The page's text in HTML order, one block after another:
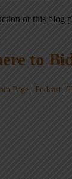
or this blog
to
Page| Podcast|